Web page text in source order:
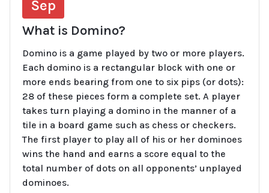
Sep
What is Domino?
Domino is a game played by two or more players.
Each domino is a rectangular block with one or
more ends bearing from one to six pips (or dots):
28 of these pieces form a complete set. A player
takes turn playing a domino in the manner of a
tile in a board game such as chess or checkers.
The first player to play all of his or her dominoes
wins the hand and earns a score equal to the
total number of dots on all opponents’ unplayed
dominoes.